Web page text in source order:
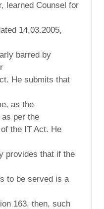
learned Counsel for
14.03.2005,
barred by
He submits that
as the
as per the
the IT Act. He
provides that if the
to be served is a
163, then, such